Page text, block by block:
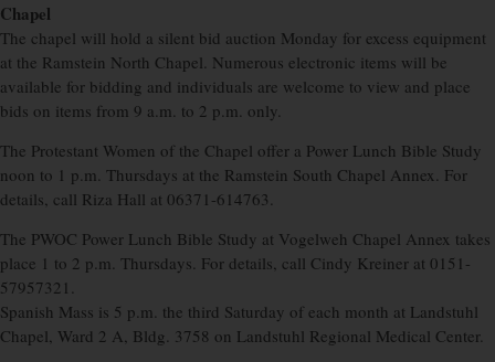
Chapel
The chapel will hold a silent bid auction Monday for excess equipment
at the Ramstein North Chapel. Numerous electronic items will be
available for bidding and individuals are welcome to view and place
bids on items from 9 a.m. to 2 p.m. only.
The Protestant Women of the Chapel offer a Power Lunch Bible Study
noon to 1 p.m. Thursdays at the Ramstein South Chapel Annex. For
details, call Riza Hall at 06371-614763.
The PWOC Power Lunch Bible Study at Vogelweh Chapel Annex takes
place 1 to 2 p.m. Thursdays. For details, call Cindy Kreiner at 0151-
57957321.
Spanish Mass is 5 p.m. the third Saturday of each month at Landstuhl
Chapel, Ward 2 A, Bldg. 3758 on Landstuhl Regional Medical Center.